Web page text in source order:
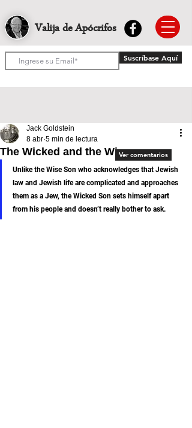
Valija de Apócrifos
Suscríbase Aquí
The Wicked and the Wise
Jack Goldstein
8 abr 5 min de lectura
Unlike the Wise Son who acknowledges that Jewish
law and Jewish life are complicated and approaches
them as a Jew, the Wicked Son sets himself apart
from his people and doesn’t really bother to ask.
Ver comentarios